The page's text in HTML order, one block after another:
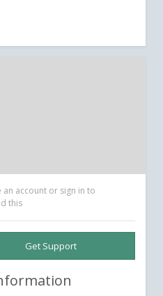
an account or sign in to
this
Get Support